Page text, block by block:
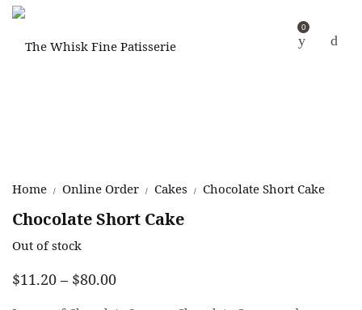
0
Home / Online Order / Cakes / Chocolate Short Cake
Chocolate Short Cake
Out of stock
$11.20 – $80.00Price